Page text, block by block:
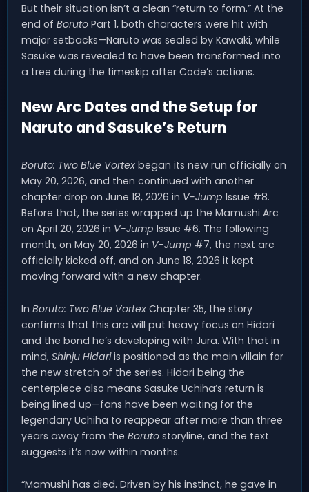
But their situation isn’t a clean “return to form.” At the
end of Boruto Part 1, both characters were hit with
major setbacks—Naruto was sealed by Kawaki, while
Sasuke was revealed to have been transformed into
a tree during the timeskip after Code’s actions.
New Arc Dates and the Setup for
Naruto and Sasuke’s Return
Boruto: Two Blue Vortex began its new run officially on
May 20, 2026, and then continued with another
chapter drop on June 18, 2026 in V-Jump Issue #8.
Before that, the series wrapped up the Mamushi Arc
on April 20, 2026 in V-Jump Issue #6. The following
month, on May 20, 2026 in V-Jump #7, the next arc
officially kicked off, and on June 18, 2026 it kept
moving forward with a new chapter.
In Boruto: Two Blue Vortex Chapter 35, the story
confirms that this arc will put heavy focus on Hidari
and the bond he’s developing with Jura. With that in
mind, Shinju Hidariis positioned as the main villain for
the new stretch of the series. Hidari being the
centerpiece also means Sasuke Uchiha’s return is
being lined up—fans have been waiting for the
legendary Uchiha to reappear after more than three
years away from the Boruto storyline, and the text
suggests it’s now within months.
“Mamushi has died. Driven by his instinct, he gave in